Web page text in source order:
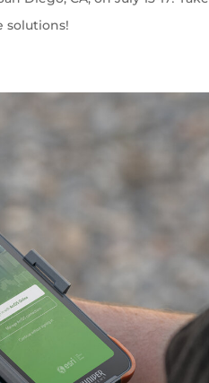
solutions!